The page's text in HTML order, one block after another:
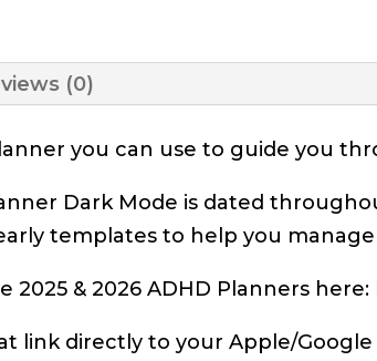
(0)
you can use to guide you
Dark Mode is dated
templates to help you
2025 & 2026 ADHD Planners
link directly to your Apple/Google